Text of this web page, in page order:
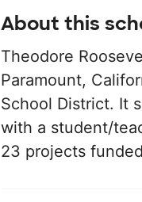
About this
Theodore
Paramount,
School District. It
with a student/
23 projects